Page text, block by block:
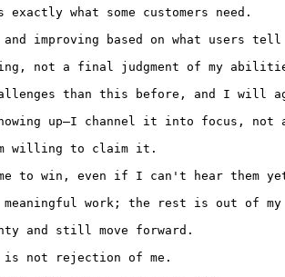
what some customers need.
improving based on what users tell
not a final judgment of my
than this before, and I will
up—I channel it into focus, not
willing to claim it.
to win, even if I can't hear them
meaningful work; the rest is out of
and still move forward.
is not rejection of me.